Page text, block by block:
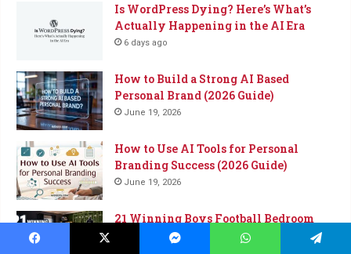
Is WordPress Dying? Here’s What’s
Actually Happening in the AI Era
6 days ago
How to Build a Strong AI Based
Personal Brand (2026 Guide)
June 19, 2026
How to Use AI Tools for Personal
Branding Success (2026 Guide)
June 19, 2026
21 Winning Boys Football Bedroom
Ideas for the Ultimate Sports-Inspired